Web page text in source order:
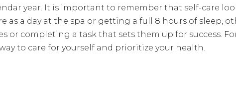
year. It is important to remember that self-care
as a day at the spa or getting a full 8 hours of sleep,
or completing a task that sets them up for success.
to care for yourself and prioritize your health.